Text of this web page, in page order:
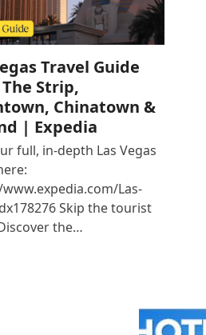
Travel Guide
The Strip,
Chinatown &
| Expedia
full, in-depth Las Vegas
Las-
Skip the tourist
the…